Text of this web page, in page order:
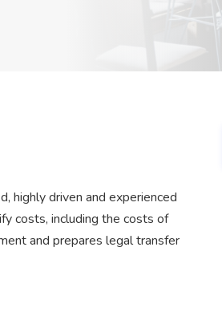
highly driven and experienced
costs, including the costs of
and prepares legal transfer